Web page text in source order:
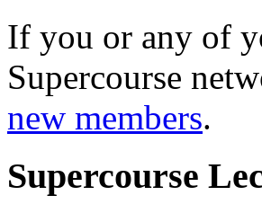
If you or any of
Supercourse
new members.
Supercourse